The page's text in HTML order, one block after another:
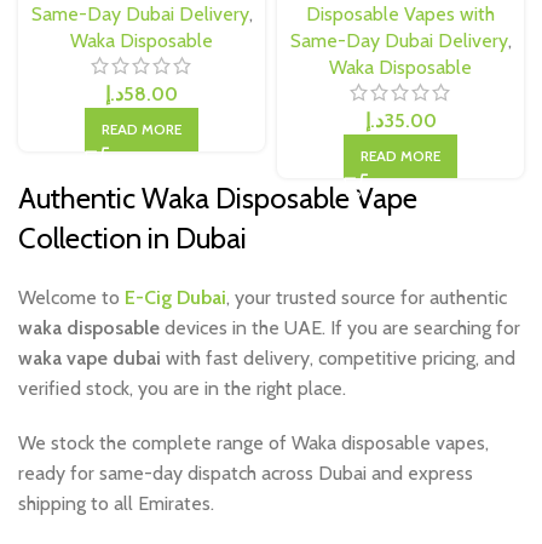
Same-Day Dubai Delivery,
Waka Disposable
58.00د.إ
READ MORE
Disposable Vapes with
Same-Day Dubai Delivery,
Waka Disposable
35.00د.إ
READ MORE
Authentic Waka Disposable Vape
Collection in Dubai
Welcome to E-Cig Dubai, your trusted source for authentic
waka disposable devices in the UAE. If you are searching for
waka vape dubai with fast delivery, competitive pricing, and
verified stock, you are in the right place.
We stock the complete range of Waka disposable vapes,
ready for same-day dispatch across Dubai and express
shipping to all Emirates.